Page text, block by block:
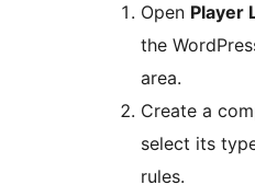
Open Player
the
area.
Create a
select its
rules.